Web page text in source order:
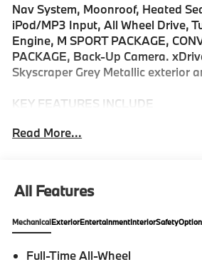
Nav System, Moonroof, Heated
iPod/MP3 Input, All Wheel Drive,
Engine, M SPORT PACKAGE,
PACKAGE, Back-Up Camera.
Skyscraper Grey Metallic exterior
KEY FEATURES INCLUDE
iPod/MP3 Input, Power Liftgate.
OPTION PACKAGES
Transmission: 7-Speed Dual Clutch
Read More...
All Features
MechanicalExteriorEntertainmentInteriorSafety
Full-Time All-Wheel